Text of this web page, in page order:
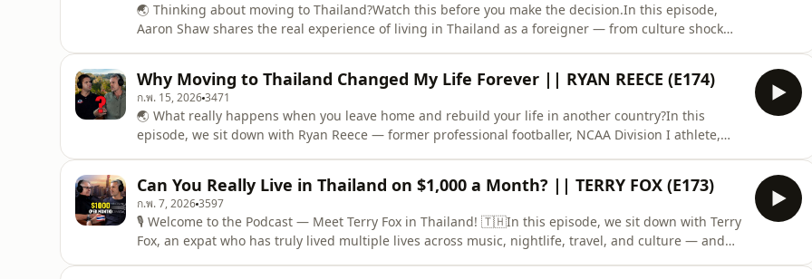
🌏 Thinking about moving to Thailand?Watch this before you make the decision.In this episode,
Aaron Shaw shares the real experience of living in Thailand as a foreigner — from culture shock
Why Moving to Thailand Changed My Life Forever || RYAN REECE (E174)
ก.พ. 15, 20263471
🌏 What really happens when you leave home and rebuild your life in another country?In this
episode, we sit down with Ryan Reece — former professional footballer, NCAA Division I athlete,
powerful le
Can You Really Live in Thailand on $1,000 a Month? || TERRY FOX (E173)
ก.พ. 7, 20263597
🎙️ Welcome to the Podcast — Meet Terry Fox in Thailand! 🇹🇭In this episode, we sit down with Terry
Fox, an expat who has truly lived multiple lives across music, nightlife, travel, and culture — and